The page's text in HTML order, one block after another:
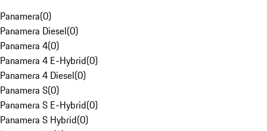
Panamera(0)
Panamera Diesel(0)
Panamera 4(0)
Panamera 4 E-Hybrid(0)
Panamera 4 Diesel(0)
Panamera S(0)
Panamera S E-Hybrid(0)
Panamera S Hybrid(0)